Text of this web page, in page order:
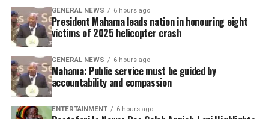
GENERAL NEWS 6 hours ago
President Mahama leads nation in honouring eight
victims of 2025 helicopter crash
GENERAL NEWS 6 hours ago
Mahama: Public service must be guided by
accountability and compassion
ENTERTAINMENT 6 hours ago